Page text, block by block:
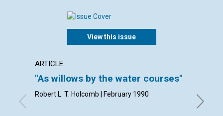
View this issue
ARTICLE
"As willows by the water courses"
Robert L. T. Holcomb | February 1990 Robert